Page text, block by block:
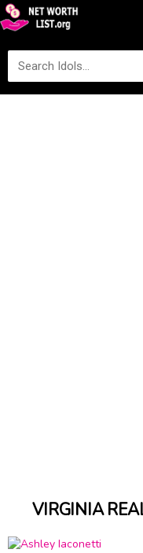
VIRGINIA